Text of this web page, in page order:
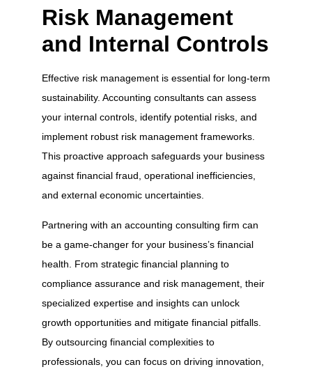
Risk Management
and Internal Controls
Effective risk management is essential for long-term
sustainability. Accounting consultants can assess
your internal controls, identify potential risks, and
implement robust risk management frameworks.
This proactive approach safeguards your business
against financial fraud, operational inefficiencies,
and external economic uncertainties.
Partnering with an accounting consulting firm can
be a game-changer for your business’s financial
health. From strategic financial planning to
compliance assurance and risk management, their
specialized expertise and insights can unlock
growth opportunities and mitigate financial pitfalls.
By outsourcing financial complexities to
professionals, you can focus on driving innovation,